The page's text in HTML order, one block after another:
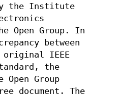
the Institute
Open Group. In
between
IEEE
the
Group
document. The